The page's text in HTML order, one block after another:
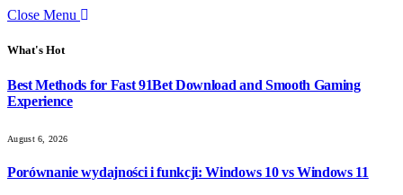
Close Menu
What's Hot
Best Methods for Fast 91Bet Download and Smooth Gaming
Experience
August 6, 2026
Porównanie wydajności i funkcji: Windows 10 vs Windows 11